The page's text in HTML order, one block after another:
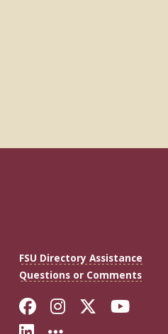
FSU Directory Assistance
Questions or Comments
Like Florida
FollowFollow